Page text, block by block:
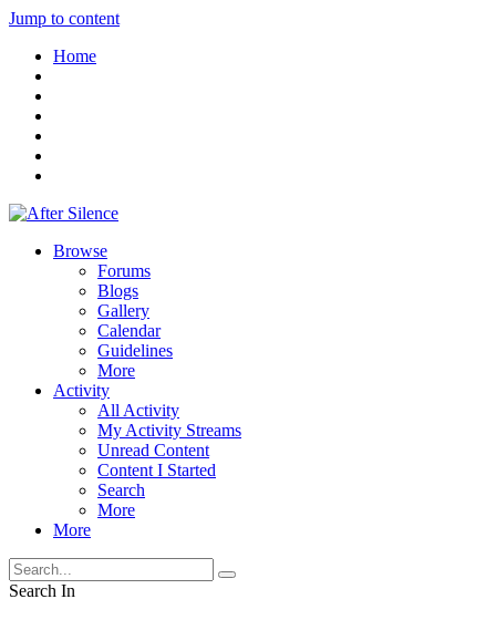
Jump to content
Home
Browse
Forums
Blogs
Gallery
Calendar
Guidelines
More
Activity
All Activity
My Activity Streams
Unread Content
Content I Started
Search
More
More
Search In